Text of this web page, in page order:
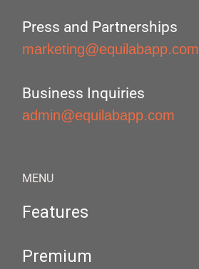
Press and Partnerships
marketing@equilabapp.com
Business Inquiries
admin@equilabapp.com
MENU
Features
Premium